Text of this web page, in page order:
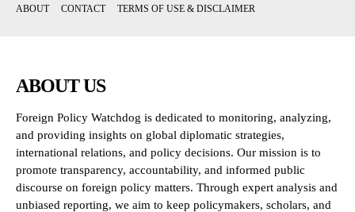
ABOUT
CONTACT TERMS OF USE & DISCLAIMER
ABOUT US
Foreign Policy Watchdog is dedicated to monitoring, analyzing,
and providing insights on global diplomatic strategies,
international relations, and policy decisions. Our mission is to
promote transparency, accountability, and informed public
discourse on foreign policy matters. Through expert analysis and
unbiased reporting, we aim to keep policymakers, scholars, and